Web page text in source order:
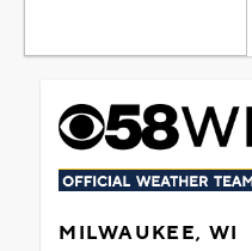
MILWAUKEE, WI